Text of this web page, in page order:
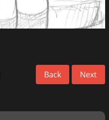
Back Next